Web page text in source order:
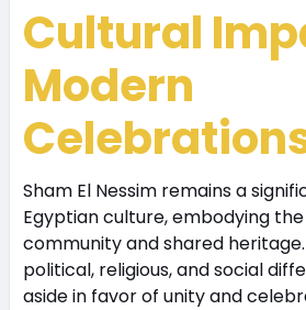
Cultural
Modern
Sham El Nessim remains a
Egyptian culture, embodying
community and shared
political, religious, and social
aside in favor of unity and